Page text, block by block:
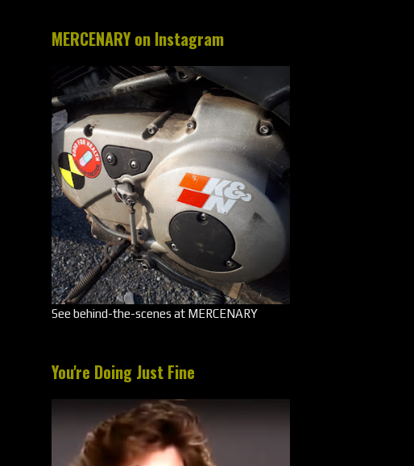
MERCENARY on Instagram
See behind-the-scenes at MERCENARY
You're Doing Just Fine